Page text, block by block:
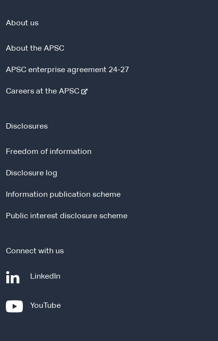
About us
About the APSC
APSC enterprise agreement 24-27
Careers at the APSC-
r
s
t
Disclosures
Freedom of information
Disclosure log
Information publication scheme
Public interest disclosure scheme
Connect with us
LinkedIn
YouTube-